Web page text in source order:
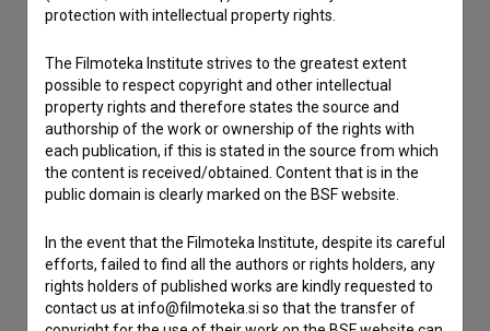
Film Database, please use the form below. We will be happy
I have a question
Reporting an error
I wish to add data
Other
protection with intellectual property rights.
The Filmoteka Institute strives to the greatest extent
possible to respect copyright and other intellectual
property rights and therefore states the source and
authorship of the work or ownership of the rights with
each publication, if this is stated in the source from which
the content is received/obtained. Content that is in the
public domain is clearly marked on the BSF website.
In the event that the Filmoteka Institute, despite its careful
efforts, failed to find all the authors or rights holders, any
rights holders of published works are kindly requested to
contact us at info@filmoteka.si so that the transfer of